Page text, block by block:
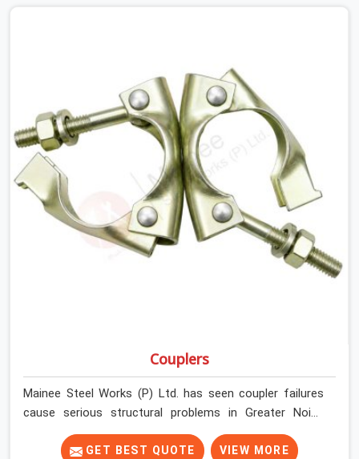
Couplers
Mainee Steel Works (P) Ltd. has seen coupler failures
cause serious structural problems in Greater Noida
Alpha II that nobody saw coming because nobody
looked closely enough before erection began. In Greater
GET BEST QUOTE VIEW MORE